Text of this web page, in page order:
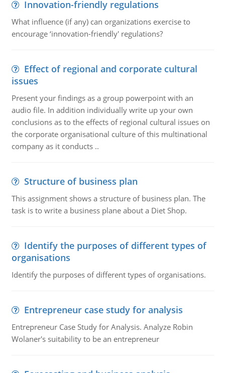
Innovation-friendly regulations
What influence (if any) can organizations exercise to
encourage ‘innovation-friendly' regulations?
Effect of regional and corporate cultural
issues
Present your findings as a group powerpoint with an
audio file. In addition individually write up your own
conclusions as to the effects of regional cultural issues on
the corporate organisational culture of this multinational
company as it conducts ..
Structure of business plan
This assignment shows a structure of business plan. The
task is to write a business plane about a Diet Shop.
Identify the purposes of different types of
organisations
Identify the purposes of different types of organisations.
Entrepreneur case study for analysis
Entrepreneur Case Study for Analysis. Analyze Robin
Wolaner's suitability to be an entrepreneur